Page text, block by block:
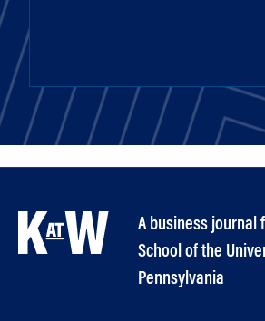
A business journal
School of the
Pennsylvania